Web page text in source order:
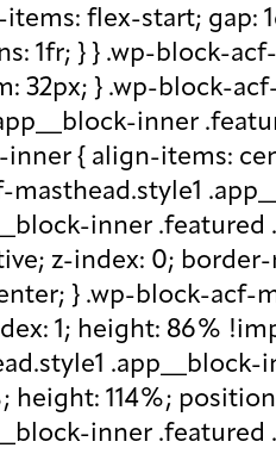
flex-start; gap:
1fr; } } .wp-block-
32px; } .wp-block-
inner
inner { align-items:
masthead.style1
inner
z-index: 0;
} .wp-block-acf-
1; height: 86%
height: 114%;
inner